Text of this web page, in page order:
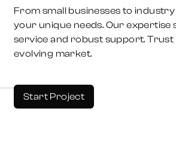
From small businesses to
your unique needs. Our expertise
service and robust support.
evolving market.
Start Project